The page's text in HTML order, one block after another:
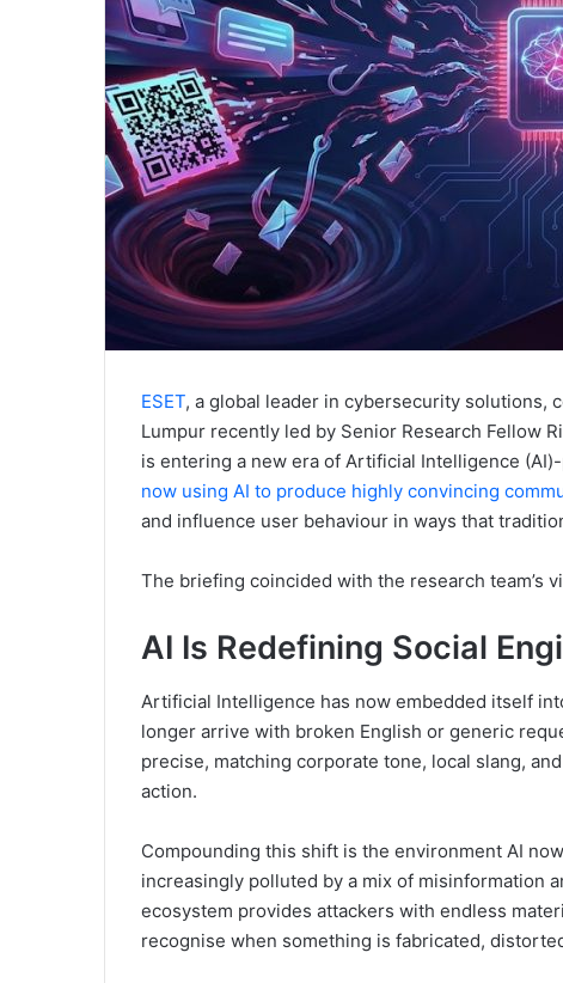
ESET, a global leader in cybersecurity solutions,
Lumpur recently led by Senior Research Fellow
is entering a new era of Artificial Intelligence
now using AI to produce highly convincing
and influence user behaviour in ways that
The briefing coincided with the research team’s
AI Is Redefining Social
Artificial Intelligence has now embedded itself
longer arrive with broken English or generic
precise, matching corporate tone, local slang,
action.
Compounding this shift is the environment AI
increasingly polluted by a mix of misinformation
ecosystem provides attackers with endless
recognise when something is fabricated,